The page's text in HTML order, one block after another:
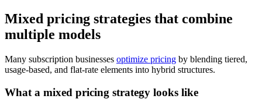
Mixed pricing strategies that combine
multiple models
Many subscription businesses optimize pricing by blending tiered,
usage-based, and flat-rate elements into hybrid structures.
What a mixed pricing strategy looks like